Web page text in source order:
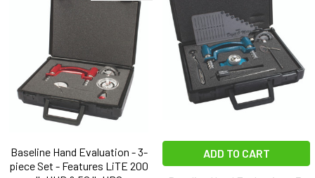
Baseline Hand Evaluation - 3-
piece Set - Features LiTE 200
ADD TO CART